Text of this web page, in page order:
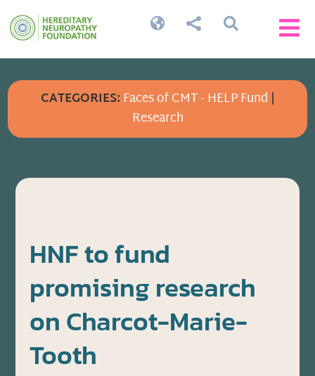


 
CATEGORIES: Faces of CMT - HELP Fund |
Research
HNF to fund
promising research
on Charcot-Marie-
Tooth